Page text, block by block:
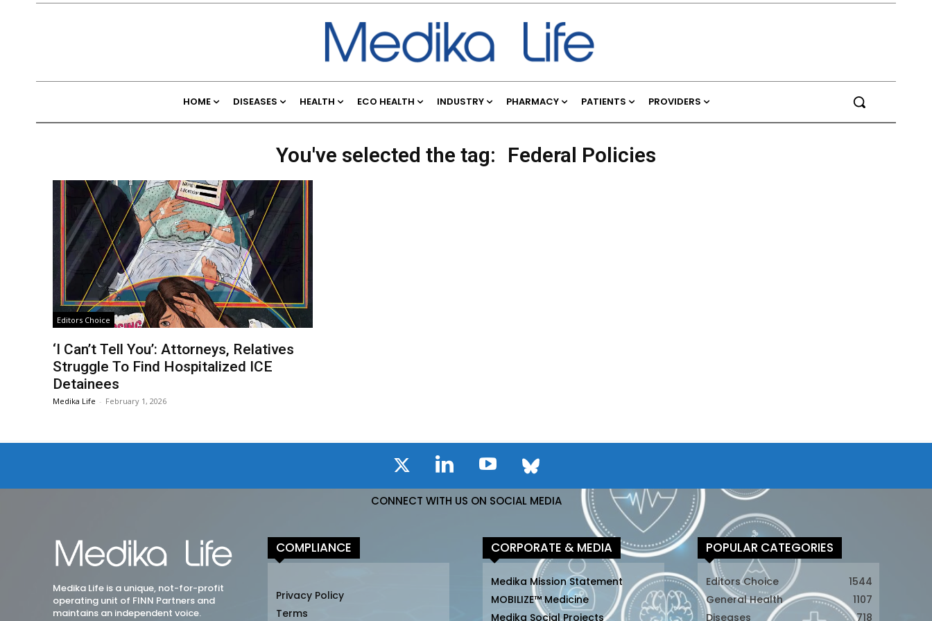
HOME DISEASES HEALTH ECO HEALTH INDUSTRY PHARMACY PATIENTS PROVIDERS
You've selected the tag: Federal Policies
Editors Choice
‘I Can’t Tell You’: Attorneys, Relatives
Struggle To Find Hospitalized ICE
Detainees
Medika Life - February 1, 2026
CONNECT WITH US ON SOCIAL MEDIA
Medika Life is a unique, not-for-profit
operating unit of FINN Partners and
maintains an independent voice.
COMPLIANCE
Privacy Policy
Terms
CORPORATE & MEDIA
Medika Mission Statement
MOBILIZE™ Medicine
Medika Social Projects
POPULAR CATEGORIES
Editors Choice
1544
General Health
1107
Diseases
718